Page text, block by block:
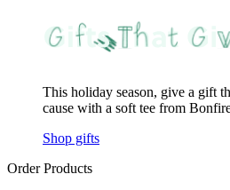
This holiday season, give a gift
cause with a soft tee from
Shop gifts
Order Products